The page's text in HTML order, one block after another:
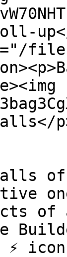
files/
of
⚡️